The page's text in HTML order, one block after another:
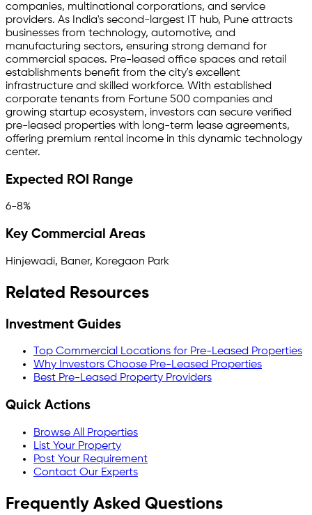
companies, multinational corporations, and service
providers. As India's second-largest IT hub, Pune attracts
businesses from technology, automotive, and
manufacturing sectors, ensuring strong demand for
commercial spaces. Pre-leased office spaces and retail
establishments benefit from the city's excellent
infrastructure and skilled workforce. With established
corporate tenants from Fortune 500 companies and
growing startup ecosystem, investors can secure verified
pre-leased properties with long-term lease agreements,
offering premium rental income in this dynamic technology
center.
Expected ROI Range
6-8%
Key Commercial Areas
Hinjewadi, Baner, Koregaon Park
Related Resources
Investment Guides
Top Commercial Locations for Pre-Leased Properties
Why Investors Choose Pre-Leased Properties
Best Pre-Leased Property Providers
Quick Actions
Browse All Properties
List Your Property
Post Your Requirement
Contact Our Experts
Frequently Asked Questions